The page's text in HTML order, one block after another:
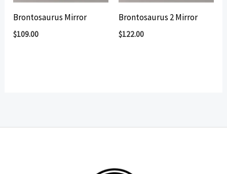
Brontosaurus Mirror
$109.00
Brontosaurus 2 Mirror
$122.00